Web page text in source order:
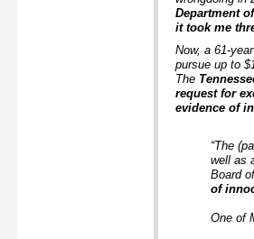
Department
it took me
Now, a 61-
pursue up to
The
request for
evidence of
“The
well as
Board
of
One of